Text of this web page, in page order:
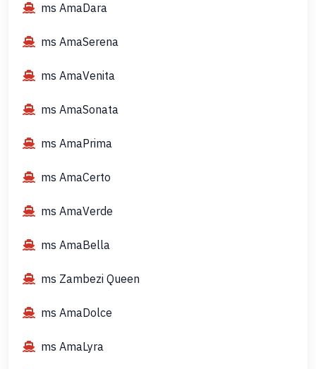
ms AmaDara
ms AmaSerena
ms AmaVenita
ms AmaSonata
ms AmaPrima
ms AmaCerto
ms AmaVerde
ms AmaBella
ms Zambezi Queen
ms AmaDolce
ms AmaLyra